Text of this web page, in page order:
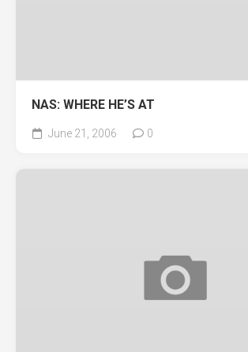
NAS: WHERE HE’S AT
June 21, 2006 0